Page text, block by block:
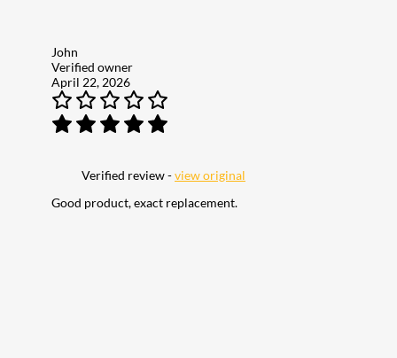
John
Verified owner
April 22, 2026
Verified review -view original
Good product, exact replacement.